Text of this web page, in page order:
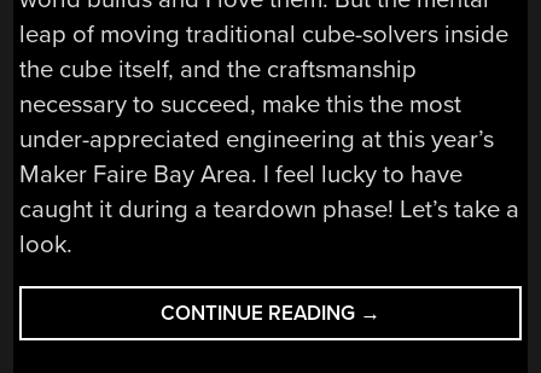
leap of moving traditional cube-solvers inside
the cube itself, and the craftsmanship
necessary to succeed, make this the most
under-appreciated engineering at this year’s
Maker Faire Bay Area. I feel lucky to have
caught it during a teardown phase! Let’s take a
look.
CONTINUE READING “TEARDOWN
VIDEO:
→